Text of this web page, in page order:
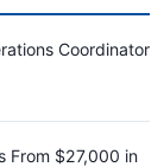
Coordinator
From $27,000 in